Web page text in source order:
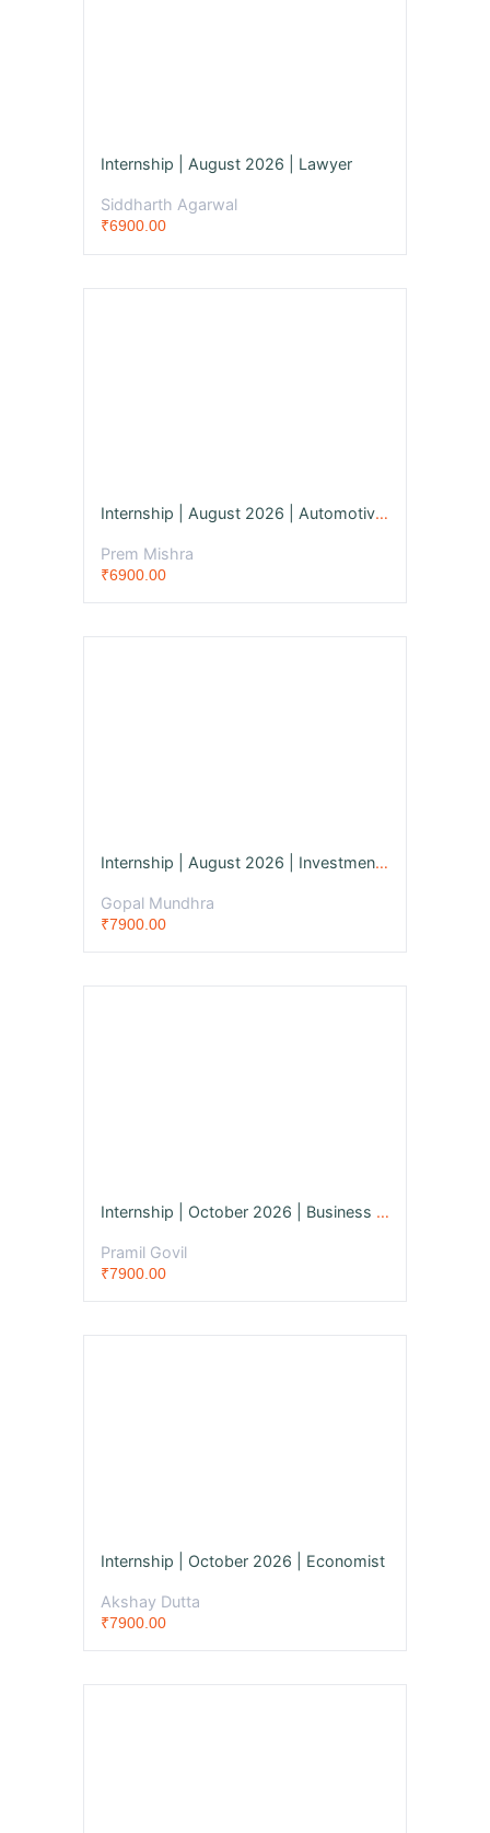
Internship | August 2026 | Lawyer
Siddharth Agarwal
₹6900.00
Internship | August 2026 | Automotive Engineer
Prem Mishra
₹6900.00
Internship | August 2026 | Investment Banker
Gopal Mundhra
₹7900.00
Internship | October 2026 | Business Management Consultant
Pramil Govil
₹7900.00
Internship | October 2026 | Economist
Akshay Dutta
₹7900.00